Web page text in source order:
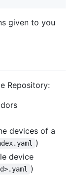
given to you
Repository:
devices of a
)
device
)